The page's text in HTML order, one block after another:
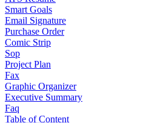
Smart Goals
Email Signature
Purchase Order
Comic Strip
Sop
Project Plan
Fax
Graphic Organizer
Executive Summary
Faq
Table of Content